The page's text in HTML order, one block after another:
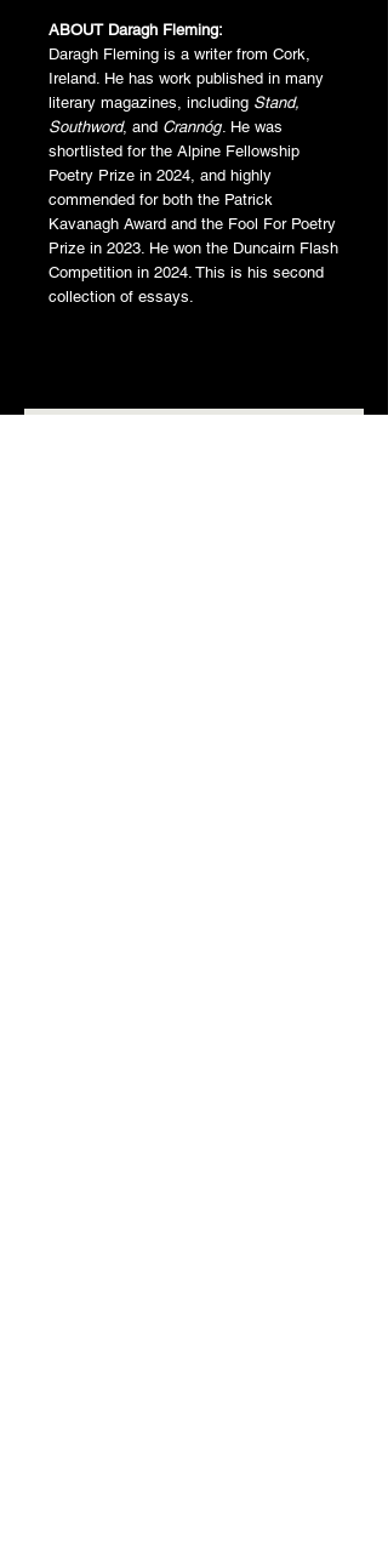
ABOUT Daragh Fleming:
Daragh Fleming is a writer from Cork,
Ireland. He has work published in many
literary magazines, including Stand,
Southword, and Crannóg . He was
shortlisted for the Alpine Fellowship
Poetry Prize in 2024, and highly
commended for both the Patrick
Kavanagh Award and the Fool For Poetry
Prize in 2023. He won the Duncairn Flash
Competition in 2024. This is his second
collection of essays.